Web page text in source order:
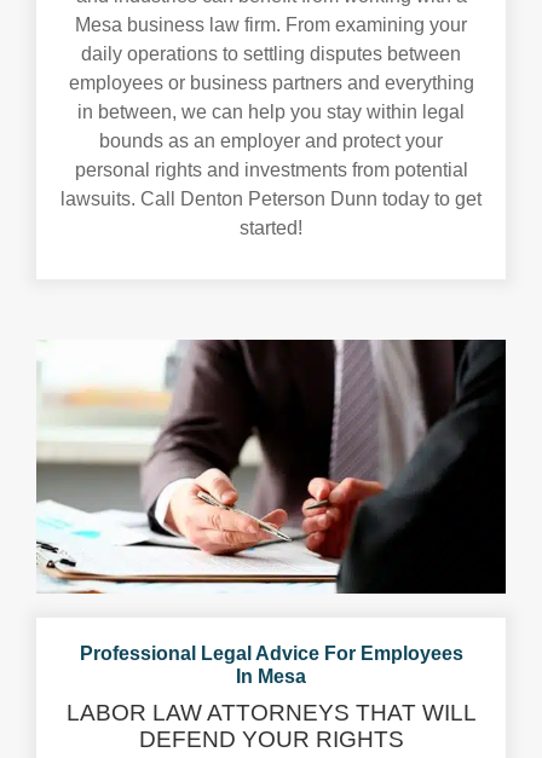
Mesa business law firm. From examining your
daily operations to settling disputes between
employees or business partners and everything
in between, we can help you stay within legal
bounds as an employer and protect your
personal rights and investments from potential
lawsuits. Call Denton Peterson Dunn today to get
started!
Professional Legal Advice For Employees
In Mesa
LABOR LAW ATTORNEYS THAT WILL
DEFEND YOUR RIGHTS